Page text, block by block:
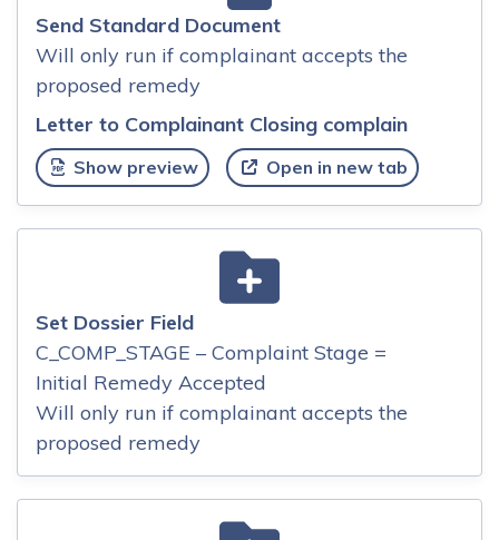
Send Standard Document
Will only run if complainant accepts the
proposed remedy
Letter to Complainant Closing complain
Show preview Open in new tab
Set Dossier Field
C_COMP_STAGE – Complaint Stage =
Initial Remedy Accepted
Will only run if complainant accepts the
proposed remedy